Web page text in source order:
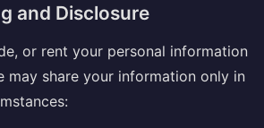
and Disclosure
or rent your personal information
may share your information only in